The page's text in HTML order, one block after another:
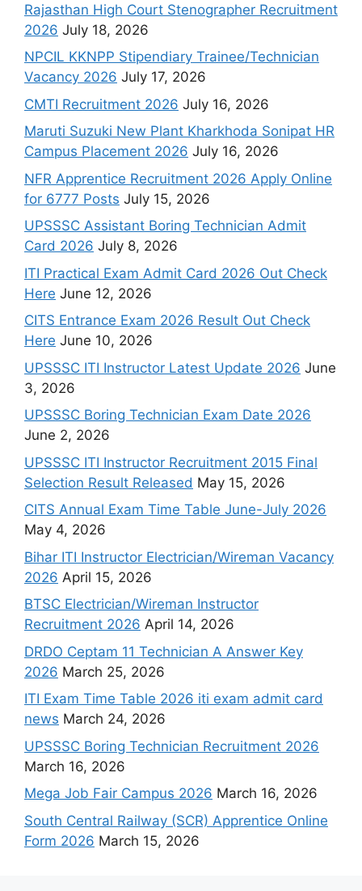
Rajasthan High Court Stenographer Recruitment
2026 July 18, 2026
NPCIL KKNPP Stipendiary Trainee/Technician
Vacancy 2026 July 17, 2026
CMTI Recruitment 2026 July 16, 2026
Maruti Suzuki New Plant Kharkhoda Sonipat HR
Campus Placement 2026 July 16, 2026
NFR Apprentice Recruitment 2026 Apply Online
for 6777 Posts July 15, 2026
UPSSSC Assistant Boring Technician Admit
Card 2026 July 8, 2026
ITI Practical Exam Admit Card 2026 Out Check
Here June 12, 2026
CITS Entrance Exam 2026 Result Out Check
Here June 10, 2026
UPSSSC ITI Instructor Latest Update 2026 June
3, 2026
UPSSSC Boring Technician Exam Date 2026
June 2, 2026
UPSSSC ITI Instructor Recruitment 2015 Final
Selection Result Released May 15, 2026
CITS Annual Exam Time Table June-July 2026
May 4, 2026
Bihar ITI Instructor Electrician/Wireman Vacancy
2026 April 15, 2026
BTSC Electrician/Wireman Instructor
Recruitment 2026 April 14, 2026
DRDO Ceptam 11 Technician A Answer Key
2026 March 25, 2026
ITI Exam Time Table 2026 iti exam admit card
news March 24, 2026
UPSSSC Boring Technician Recruitment 2026
March 16, 2026
Mega Job Fair Campus 2026 March 16, 2026
South Central Railway (SCR) Apprentice Online
Form 2026 March 15, 2026